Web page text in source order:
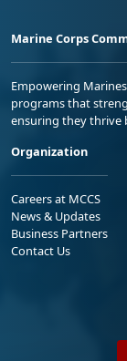
Marine Corps
Empowering
programs that
ensuring they thrive
Organization
Careers at MCCS
News & Updates
Business Partners
Contact Us